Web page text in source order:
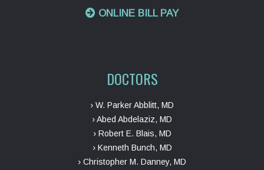
ONLINE BILL PAY
DOCTORS
› W. Parker Abblitt, MD
› Abed Abdelaziz, MD
› Robert E. Blais, MD
› Kenneth Bunch, MD
› Christopher M. Danney, MD